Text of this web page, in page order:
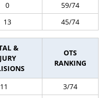
0
59/74
13 45/74
&
OTS
RANKING
11
3/74